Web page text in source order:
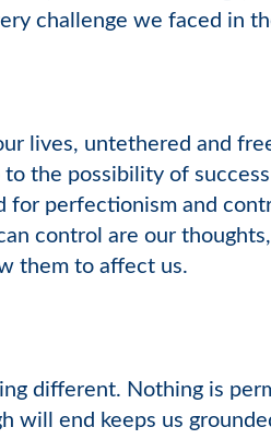
challenge we faced in
lives, untethered and
the possibility of
for perfectionism and
control are our
them to affect us.
different. Nothing is
will end keeps us